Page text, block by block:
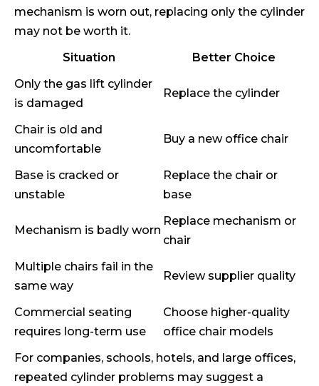
mechanism is worn out, replacing only the cylinder
may not be worth it.
Situation
Better Choice
Only the gas lift cylinder
is damaged
Replace the cylinder
Chair is old and
uncomfortable
Buy a new office chair
Base is cracked or
unstable
Replace the chair or
base
Mechanism is badly worn
Replace mechanism or
chair
Multiple chairs fail in the
same way
Review supplier quality
Commercial seating
requires long-term use
Choose higher-quality
office chair models
For companies, schools, hotels, and large offices,
repeated cylinder problems may suggest a